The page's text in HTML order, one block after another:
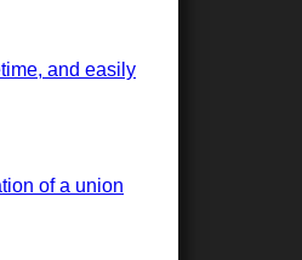
and easily
of a union